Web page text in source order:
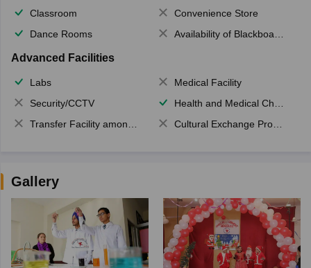
Classroom
Convenience Store
Dance Rooms
Availability of Blackboards
Advanced Facilities
Labs
Medical Facility
Security/CCTV
Health and Medical Check up
Transfer Facility among school chain
Cultural Exchange Program
Gallery